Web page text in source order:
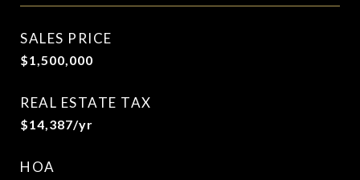
SALES PRICE
$1,500,000
REAL ESTATE TAX
$14,387/yr
HOA